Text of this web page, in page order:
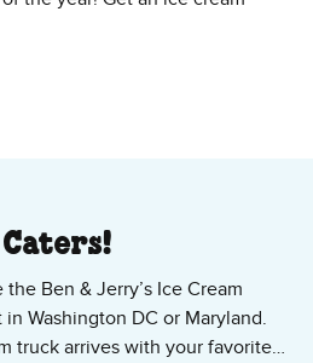
Caters!
Ben & Jerry’s Ice Cream
Washington DC or Maryland.
truck arrives with your favorite